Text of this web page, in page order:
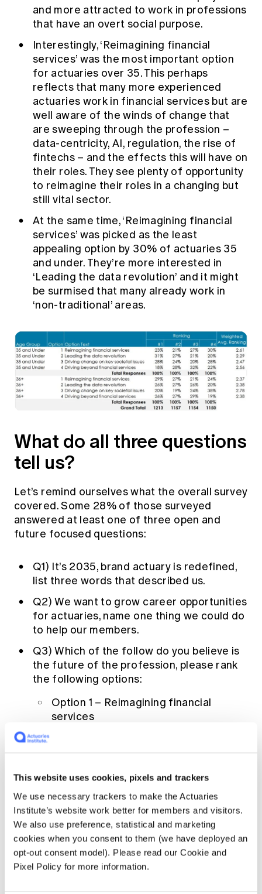
This website uses cookies, pixels and trackers
We use necessary trackers to make the Actuaries
Institute’s website work better for members and visitors.
We also use preference, statistical and marketing
cookies when you consent to them (we have deployed an
opt-out consent model). Please read our Cookie and
Pixel Policy for more information.
and more attracted to work in professions
that have an overt social purpose.
Interestingly, ‘Reimagining financial
services’ was the most important option
for actuaries over 35. This perhaps
reflects that many more experienced
actuaries work in financial services but are
well aware of the winds of change that
are sweeping through the profession –
data-centricity, AI, regulation, the rise of
fintechs – and the effects this will have on
their roles. They see plenty of opportunity
to reimagine their roles in a changing but
still vital sector.
At the same time, ‘Reimagining financial
services’ was picked as the least
appealing option by 30% of actuaries 35
and under. They’re more interested in
‘Leading the data revolution’ and it might
be surmised that many already work in
‘non-traditional’ areas.
What do all three questions
tell us?
Let’s remind ourselves what the overall survey
covered. Some 28% of those surveyed
answered at least one of three open and
future focused questions:
Q1) It’s 2035, brand actuary is redefined,
list three words that described us.
Q2) We want to grow career opportunities
for actuaries, name one thing we could do
to help our members.
Q3) Which of the follow do you believe is
the future of the profession, please rank
the following options:
Option 1 – Reimagining financial
services
societal issues
Option 4 – Driving beyond financial
services.
So, let’s look across all three questions and
their responses and draw some bigger picture
conclusions.